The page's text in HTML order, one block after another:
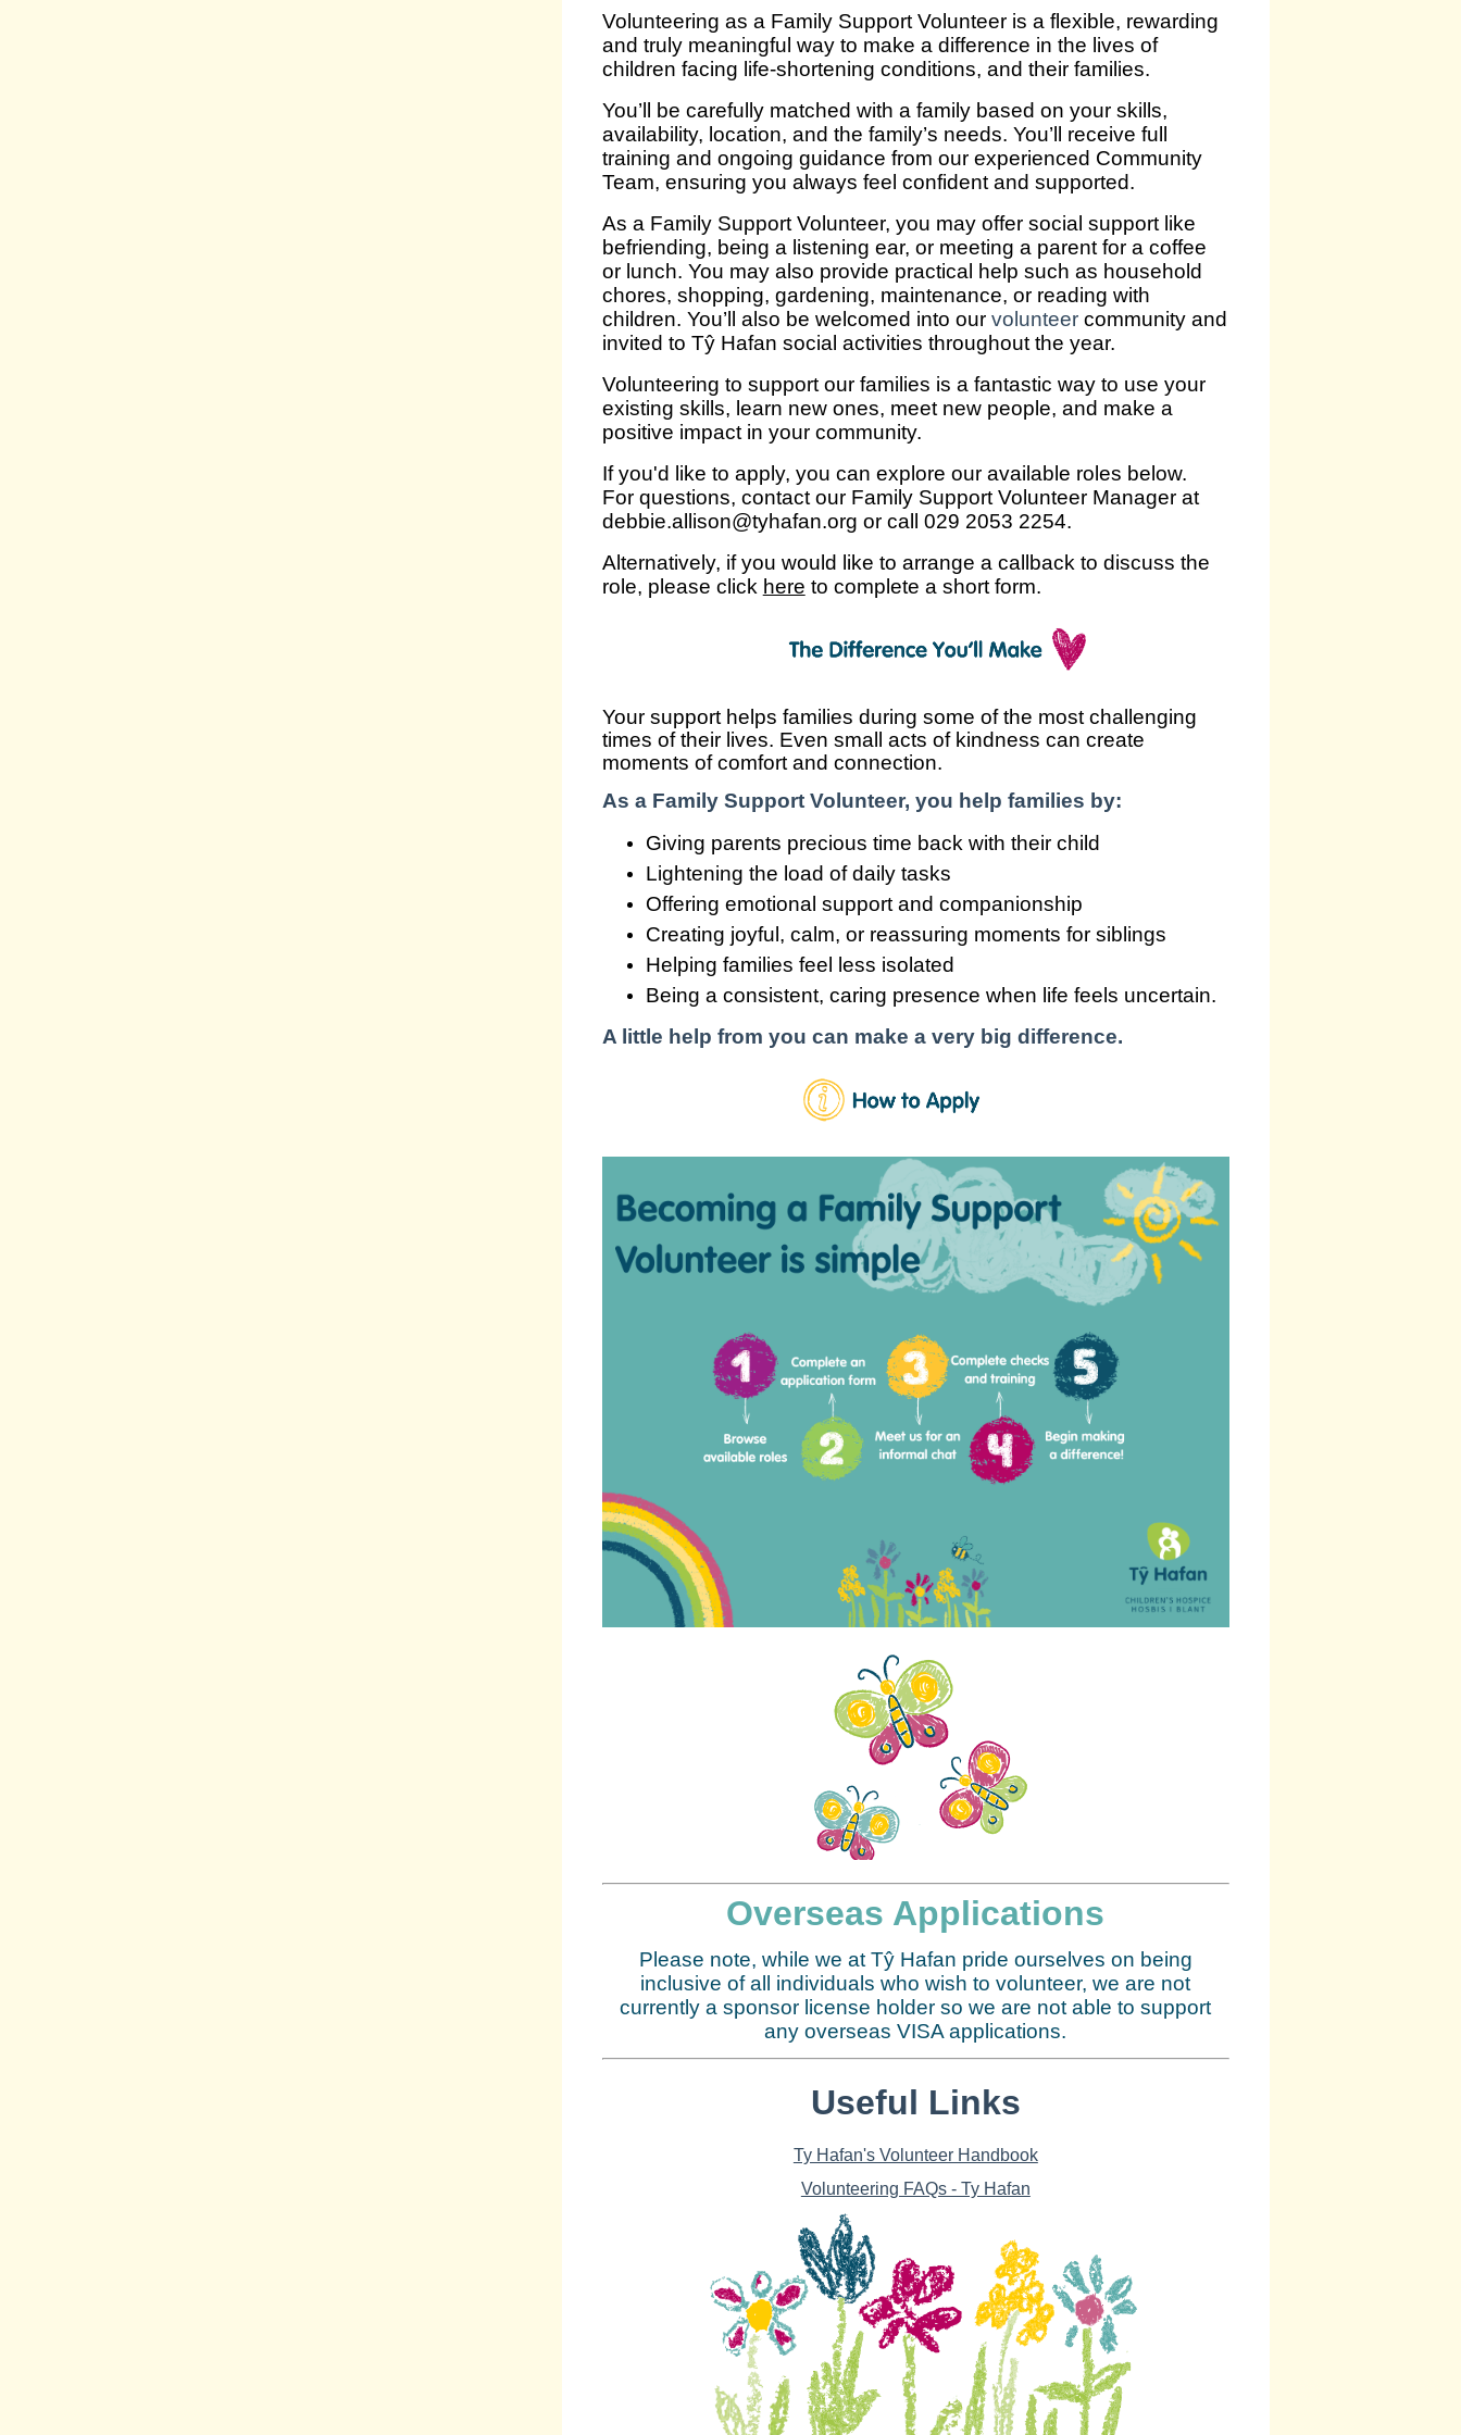
Volunteering as a Family Support Volunteer is a flexible, rewarding
and truly meaningful way to make a difference in the lives of
children facing life‑shortening conditions, and their families.
You’ll be carefully matched with a family based on your skills,
availability, location, and the family’s needs. You’ll receive full
training and ongoing guidance from our experienced Community
Team, ensuring you always feel confident and supported.
As a Family Support Volunteer, you may offer social support like
befriending, being a listening ear, or meeting a parent for a coffee
or lunch. You may also provide practical help such as household
chores, shopping, gardening, maintenance, or reading with
children. You’ll also be welcomed into our volunteercommunity and
invited to Tŷ Hafan social activities throughout the year.
Volunteering to support our families is a fantastic way to use your
existing skills, learn new ones, meet new people, and make a
positive impact in your community.
If you'd like to apply, you can explore our available roles below.
For questions, contact our Family Support Volunteer Manager at
debbie.allison@tyhafan.org or call 029 2053 2254.
Alternatively, if you would like to arrange a callback to discuss the
role, please click here to complete a short form.
Your support helps families during some of the most challenging
times of their lives. Even small acts of kindness can create
moments of comfort and connection.
As a Family Support Volunteer, you help families by:
Giving parents precious time back with their child
Lightening the load of daily tasks
Offering emotional support and companionship
Creating joyful, calm, or reassuring moments for siblings
Helping families feel less isolated
Being a consistent, caring presence when life feels uncertain.
A little help from you can make a very big difference.
Overseas Applications
Please note, while we at Tŷ Hafan pride ourselves on being
inclusive of all individuals who wish to volunteer, we are not
currently a sponsor license holder so we are not able to support
any overseas VISA applications.
Useful Links
Ty Hafan's Volunteer Handbook
Volunteering FAQs - Ty Hafan